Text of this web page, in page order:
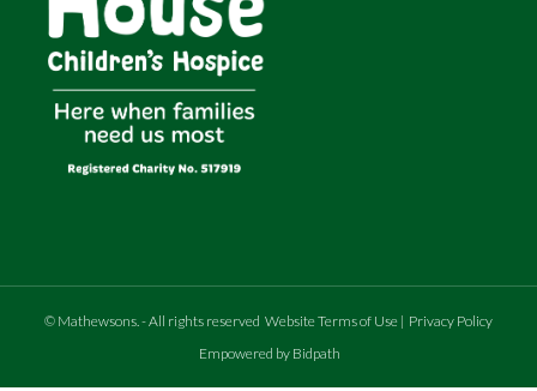
© Mathewsons.- All rights reserved Website Terms of Use | Privacy Policy
Empowered by Bidpath